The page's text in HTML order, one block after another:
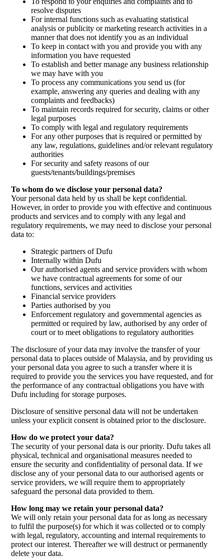
resolve disputes
For internal functions such as evaluating statistical
analysis or publicity or marketing research activities in a
manner that does not identify you as an individual
To keep in contact with you and provide you with any
information you have requested
To establish and better manage any business relationship
we may have with you
To process any communications you send us (for
example, answering any queries and dealing with any
complaints and feedbacks)
To maintain records required for security, claims or other
legal purposes
To comply with legal and regulatory requirements
For any other purposes that is required or permitted by
any law, regulations, guidelines and/or relevant regulatory
authorities
For security and safety reasons of our
guests/tenants/buildings/premises
To whom do we disclose your personal data?
Your personal data held by us shall be kept confidential.
However, in order to provide you with effective and continuous
products and services and to comply with any legal and
regulatory requirements, we may need to disclose your personal
data to:
Strategic partners of Dufu
Internally within Dufu
Our authorised agents and service providers with whom
we have contractual agreements for some of our
functions, services and activities
Financial service providers
Parties authorised by you
Enforcement regulatory and governmental agencies as
permitted or required by law, authorised by any order of
court or to meet obligations to regulatory authorities
The disclosure of your data may involve the transfer of your
personal data to places outside of Malaysia, and by providing us
your personal data you agree to such a transfer where it is
required to provide you the services you have requested, and for
the performance of any contractual obligations you have with
Dufu including for storage purposes.
Disclosure of sensitive personal data will not be undertaken
unless your explicit consent is obtained prior to the disclosure.
How do we protect your data?
The security of your personal data is our priority. Dufu takes all
physical, technical and organisational measures needed to
ensure the security and confidentiality of personal data. If we
disclose any of your personal data to our authorised agents or
service providers, we will require them to appropriately
safeguard the personal data provided to them.
How long may we retain your personal data?
We will only retain your personal data for as long as necessary
to fulfil the purpose(s) for which it was collected or to comply
with legal, regulatory, accounting and internal requirements to
protect our interest. Thereafter we will destruct or permanently
delete your data.